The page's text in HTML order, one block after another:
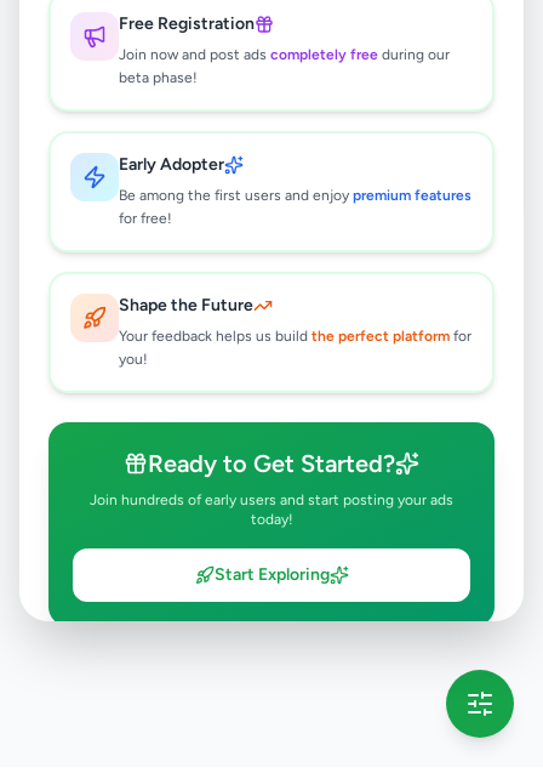
Free Registration
Join now and post ads completely free during our
beta phase!
Early Adopter
Be among the first users and enjoy premium features
for free!
Shape the Future
Your feedback helps us build the perfect platform for
you!
Ready to Get Started?
Join hundreds of early users and start posting your ads
today!
Start Exploring
🔍
No ads found
Try adjusting your filters or search terms